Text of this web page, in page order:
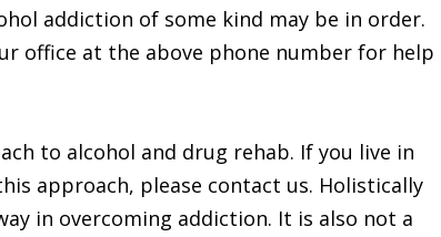
addiction of some kind may be in order.
office at the above phone number for help
to alcohol and drug rehab. If you live in
approach, please contact us. Holistically
in overcoming addiction. It is also not a